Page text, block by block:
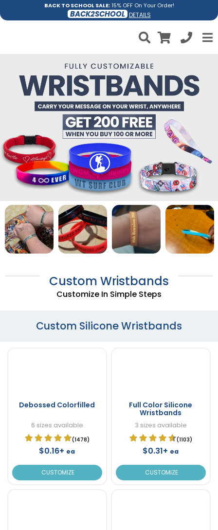
BACK TO SCHOOL SALE:15% OFF On Your Order!
BACK2SCHOOL DETAILS
Custom Wristbands
Customize In Simple Steps
Custom Silicone Wristbands
Debossed Colorfilled
6 sizes available
(1478)
$0.16+ ea
CUSTOMIZE
Full Color Silicone
Wristbands
3 sizes available
(1103)
$0.31+ ea
CUSTOMIZE